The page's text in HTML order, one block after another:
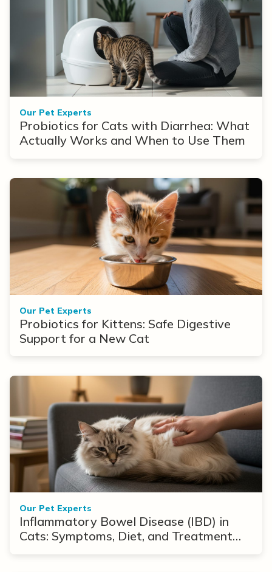
Our Pet Experts
Probiotics for Cats with Diarrhea: What
Actually Works and When to Use Them
Our Pet Experts
Probiotics for Kittens: Safe Digestive
Support for a New Cat
Our Pet Experts
Inflammatory Bowel Disease (IBD) in
Cats: Symptoms, Diet, and Treatment